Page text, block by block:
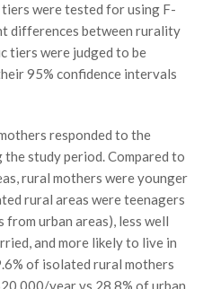
were tested for using F-
differences between rurality
tiers were judged to be
95% confidence intervals
responded to the
study period. Compared to
rural mothers were younger
rural areas were teenagers
urban areas), less well
and more likely to live in
of isolated rural mothers
000/year vs 28.8% of urban